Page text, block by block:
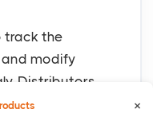
track the
modify
Distributors
dealers with
×